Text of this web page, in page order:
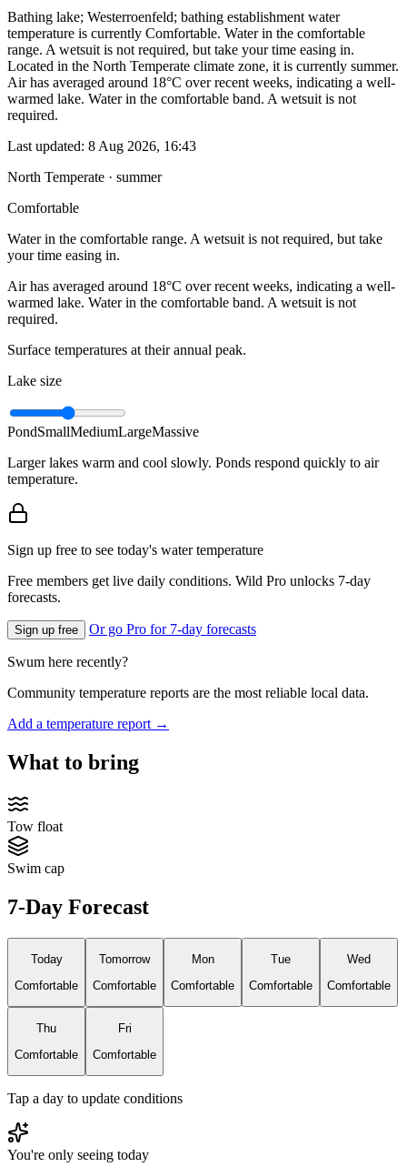
Bathing lake; Westerroenfeld; bathing establishment water
temperature is currently Comfortable. Water in the comfortable
range. A wetsuit is not required, but take your time easing in.
Located in the North Temperate climate zone, it is currently summer.
Air has averaged around 18°C over recent weeks, indicating a well-
warmed lake. Water in the comfortable band. A wetsuit is not
required.
Last updated: 8 Aug 2026, 16:43
North Temperate · summer
Comfortable
Water in the comfortable range. A wetsuit is not required, but take
your time easing in.
Air has averaged around 18°C over recent weeks, indicating a well-
warmed lake. Water in the comfortable band. A wetsuit is not
required.
Surface temperatures at their annual peak.
Lake size
PondSmallMediumLargeMassive
Larger lakes warm and cool slowly. Ponds respond quickly to air
temperature.
Sign up free to see today's water temperature
Free members get live daily conditions. Wild Pro unlocks 7-day
forecasts.
Sign up free Or go Pro for 7-day forecasts
Swum here recently?
Community temperature reports are the most reliable local data.
Add a temperature report →
What to bring
Tow float
Swim cap
7-Day Forecast
Today
Comfortable
Tomorrow
Comfortable
Mon
Comfortable
Tue
Comfortable
Wed
Comfortable
Thu
Comfortable
Fri
Comfortable
Tap a day to update conditions
You're only seeing today